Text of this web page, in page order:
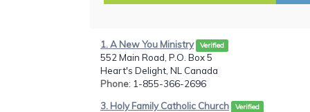
1. A New You Ministry Verified
552 Main Road, P.O. Box 5
Heart's Delight, NL Canada
Phone: 1-855-366-2696
3. Holy Family Catholic Church Verified